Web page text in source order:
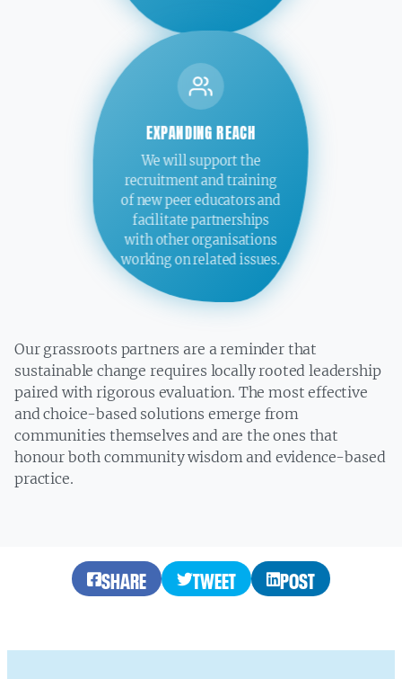
EXPANDING REACH
We will support the
recruitment and training
of new peer educators and
facilitate partnerships
with other organisations
working on related issues.
Our grassroots partners are a reminder that
sustainable change requires locally rooted leadership
paired with rigorous evaluation. The most effective
and choice-based solutions emerge from
communities themselves and are the ones that
honour both community wisdom and evidence-based
practice.
SHARE TWEET POST